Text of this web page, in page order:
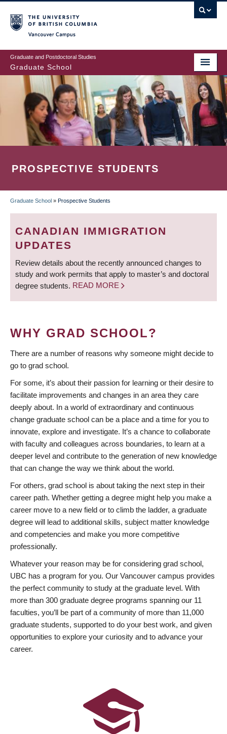
to
main
content
Graduate and Postdoctoral Studies
Graduate School
PROSPECTIVE STUDENTS
BREADCRUMB
Graduate School » Prospective Students
CANADIAN IMMIGRATION
UPDATES
Review details about the recently announced changes to
study and work permits that apply to master’s and doctoral
degree students. READ MORE
WHY GRAD SCHOOL?
There are a number of reasons why someone might decide to
go to grad school.
For some, it’s about their passion for learning or their desire to
facilitate improvements and changes in an area they care
deeply about. In a world of extraordinary and continuous
change graduate school can be a place and a time for you to
innovate, explore and investigate. It’s a chance to collaborate
with faculty and colleagues across boundaries, to learn at a
deeper level and contribute to the generation of new knowledge
that can change the way we think about the world.
For others, grad school is about taking the next step in their
career path. Whether getting a degree might help you make a
career move to a new field or to climb the ladder, a graduate
degree will lead to additional skills, subject matter knowledge
and competencies and make you more competitive
professionally.
Whatever your reason may be for considering grad school,
UBC has a program for you. Our Vancouver campus provides
the perfect community to study at the graduate level. With
more than 300 graduate degree programs spanning our 11
faculties, you’ll be part of a community of more than 11,000
graduate students, supported to do your best work, and given
opportunities to explore your curiosity and to advance your
career.